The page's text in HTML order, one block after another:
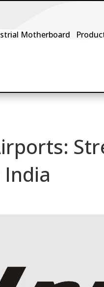
Motherboard